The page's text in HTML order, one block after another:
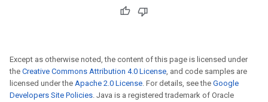
Except as otherwise noted, the content of this page is licensed under
the Creative Commons Attribution 4.0 License, and code samples are
licensed under the Apache 2.0 License. For details, see the Google
Developers Site Policies. Java is a registered trademark of Oracle